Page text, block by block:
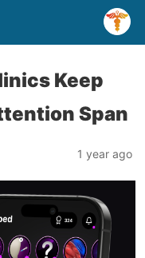
Keep
Span
1 year ago